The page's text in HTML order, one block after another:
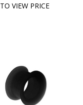
VIEW PRICE